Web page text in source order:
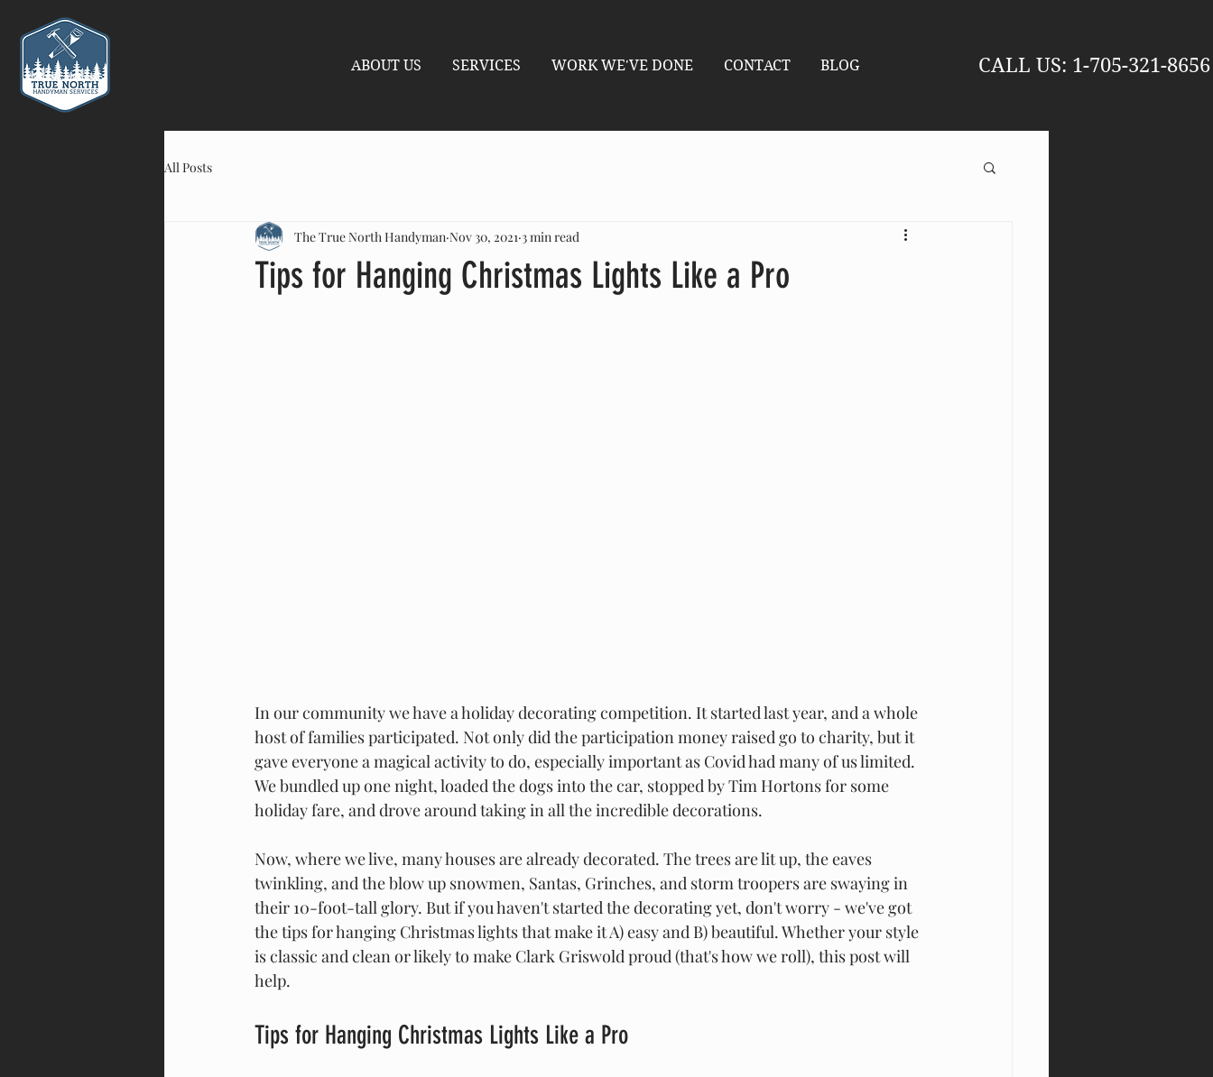
ABOUT US SERVICES WORK WE'VE DONE CONTACT BLOG CALL US: 1-705-321-8656
All Posts
Tips for Hanging Christmas Lights Like a Pro
The True North Handyman Nov 30, 2021 3 min read
In our community we have a holiday decorating competition. It started last year, and a whole
host of families participated. Not only did the participation money raised go to charity, but it
gave everyone a magical activity to do, especially important as Covid had many of us limited.
We bundled up one night, loaded the dogs into the car, stopped by Tim Hortons for some
holiday fare, and drove around taking in all the incredible decorations.
Now, where we live, many houses are already decorated. The trees are lit up, the eaves
twinkling, and the blow up snowmen, Santas, Grinches, and storm troopers are swaying in
their 10-foot-tall glory. But if you haven't started the decorating yet, don't worry - we've got
the tips for hanging Christmas lights that make it A) easy and B) beautiful. Whether your style
is classic and clean or likely to make Clark Griswold proud (that's how we roll), this post will
help.
Tips for Hanging Christmas Lights Like a Pro